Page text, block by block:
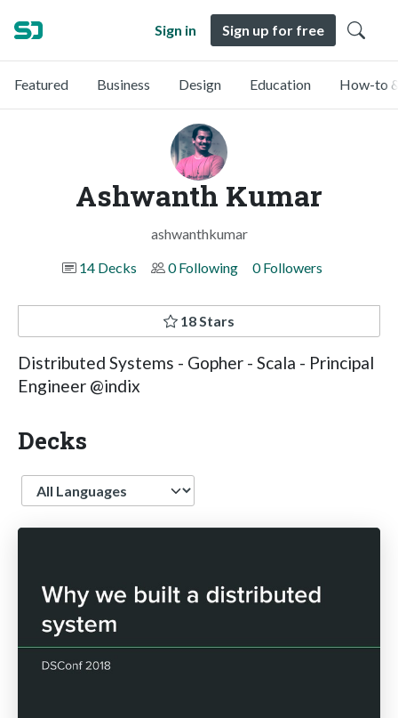
Sign in Sign up for free
Featured Business Design Education How-to
Ashwanth Kumar
ashwanthkumar
14 Decks
0 Following 0 Followers
18 Stars
Distributed Systems - Gopher - Scala - Principal
Engineer @indix
Decks
Language